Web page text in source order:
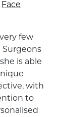
Face
few
Surgeons
is able
with
to